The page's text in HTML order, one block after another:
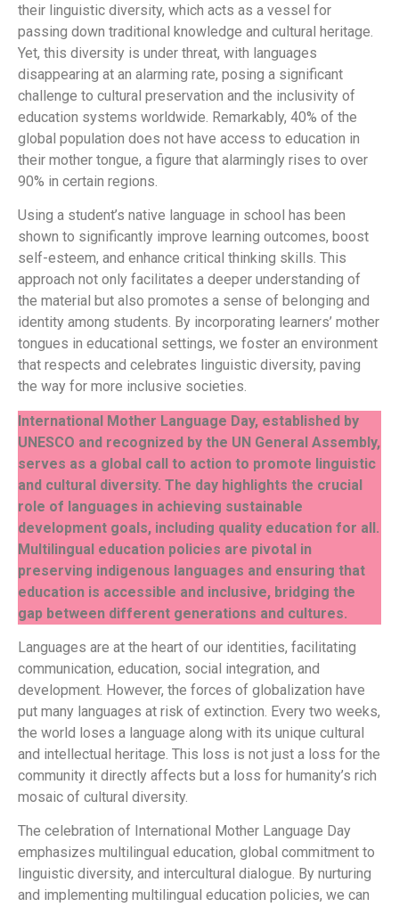
their linguistic diversity, which acts as a vessel for
passing down traditional knowledge and cultural heritage.
Yet, this diversity is under threat, with languages
disappearing at an alarming rate, posing a significant
challenge to cultural preservation and the inclusivity of
education systems worldwide. Remarkably, 40% of the
global population does not have access to education in
their mother tongue, a figure that alarmingly rises to over
90% in certain regions.
Using a student’s native language in school has been
shown to significantly improve learning outcomes, boost
self-esteem, and enhance critical thinking skills. This
approach not only facilitates a deeper understanding of
the material but also promotes a sense of belonging and
identity among students. By incorporating learners’ mother
tongues in educational settings, we foster an environment
that respects and celebrates linguistic diversity, paving
the way for more inclusive societies.
International Mother Language Day, established by
UNESCO and recognized by the UN General Assembly,
serves as a global call to action to promote linguistic
and cultural diversity. The day highlights the crucial
role of languages in achieving sustainable
development goals, including quality education for all.
Multilingual education policies are pivotal in
preserving indigenous languages and ensuring that
education is accessible and inclusive, bridging the
gap between different generations and cultures.
Languages are at the heart of our identities, facilitating
communication, education, social integration, and
development. However, the forces of globalization have
put many languages at risk of extinction. Every two weeks,
the world loses a language along with its unique cultural
and intellectual heritage. This loss is not just a loss for the
community it directly affects but a loss for humanity’s rich
mosaic of cultural diversity.
The celebration of International Mother Language Day
emphasizes multilingual education, global commitment to
linguistic diversity, and intercultural dialogue. By nurturing
and implementing multilingual education policies, we can